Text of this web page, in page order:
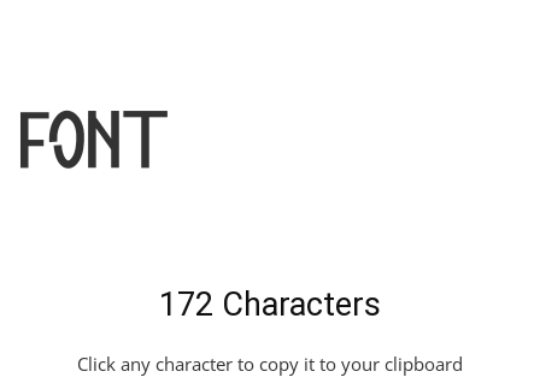
Font
172 Characters
Click any character to copy it to your clipboard